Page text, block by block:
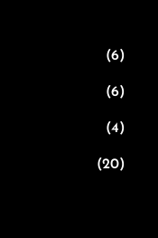
(6)
(6)
(4)
(20)